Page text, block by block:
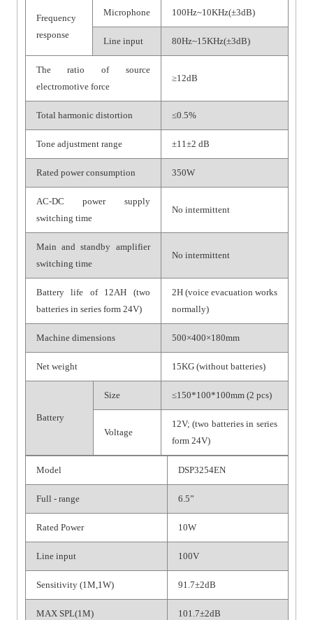
Frequency
response
Microphone 100Hz~10KHz(±3dB)
Line input 80Hz~15KHz(±3dB)
The ratio of source
electromotive force
≥12dB
Total harmonic distortion ≤0.5%
Tone adjustment range ±11±2 dB
Rated power consumption 350W
AC-DC power supply
switching time
No intermittent
Main and standby amplifier
switching time
No intermittent
Battery life of 12AH (two
batteries in series form 24V)
2H (voice evacuation works
normally)
Machine dimensions 500×400×180mm
Net weight 15KG (without batteries)
Battery
Size ≤150*100*100mm (2 pcs)
Voltage
12V; (two batteries in series
form 24V)
Model DSP3254EN
Full - range 6.5”
Rated Power 10W
Line input 100V
Sensitivity (1M,1W) 91.7±2dB
MAX SPL(1M) 101.7±2dB